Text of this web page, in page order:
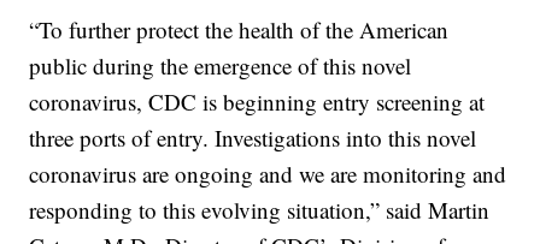
“To further protect the health of the American
public during the emergence of this novel
coronavirus, CDC is beginning entry screening at
three ports of entry. Investigations into this novel
coronavirus are ongoing and we are monitoring and
responding to this evolving situation,” said Martin